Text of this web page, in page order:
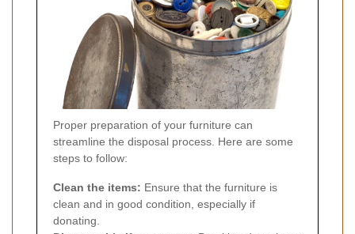
Proper preparation of your furniture can
streamline the disposal process. Here are some
steps to follow:
Clean the items: Ensure that the furniture is
clean and in good condition, especially if
donating.